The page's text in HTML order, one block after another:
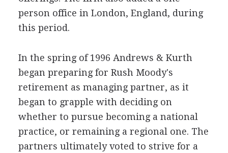
person office in London, England, during
this period.
In the spring of 1996 Andrews & Kurth
began preparing for Rush Moody's
retirement as managing partner, as it
began to grapple with deciding on
whether to pursue becoming a national
practice, or remaining a regional one. The
partners ultimately voted to strive for a